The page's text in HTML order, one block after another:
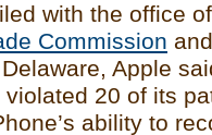
with the office
Commission
Apple
violated 20 of its
ability to